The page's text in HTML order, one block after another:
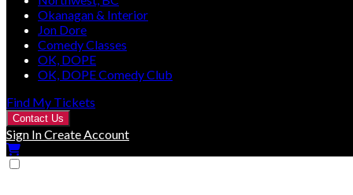
Okanagan & Interior
Jon Dore
Comedy Classes
OK, DOPE
OK, DOPE Comedy Club
Find My Tickets
Contact Us
Sign InCreate Account